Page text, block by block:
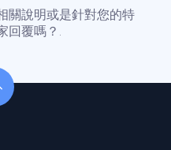
關說明或是針對您的特
回覆嗎？.